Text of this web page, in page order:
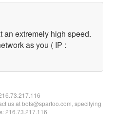
an extremely high speed.
as you ( IP :
us at bots@spartoo.com, specifying
216.73.217.116